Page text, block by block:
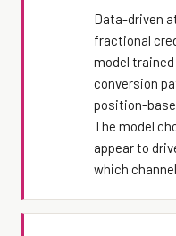
Data-driven
fractional
model
conversion
position-
The model
appear to
which